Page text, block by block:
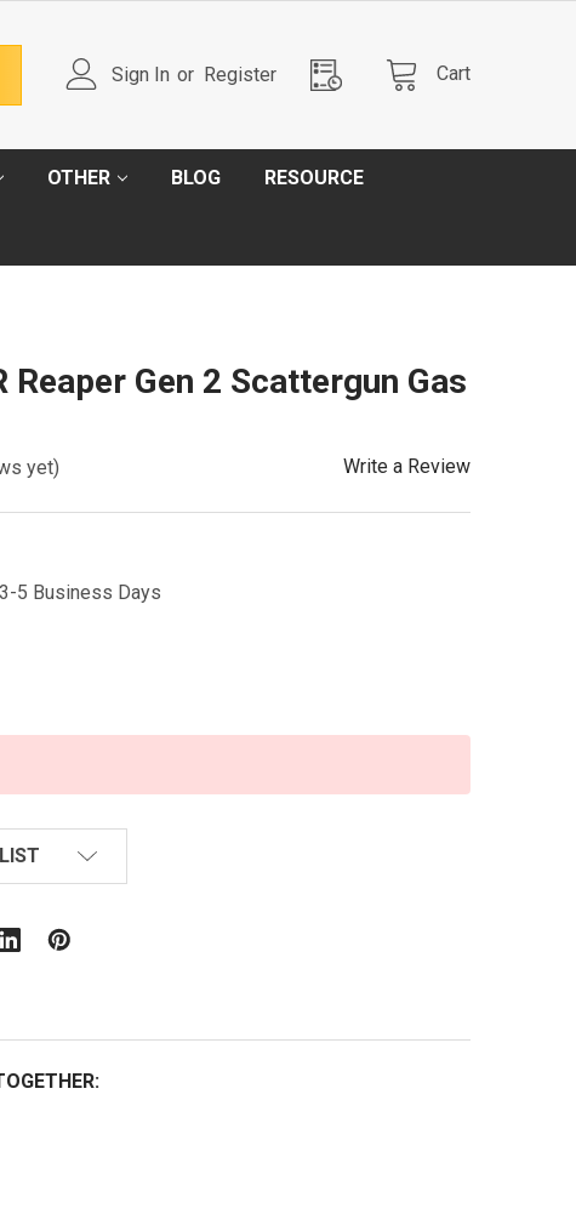
Sign In or Register Cart
OTHER BLOG RESOURCE
Reaper Gen 2 Scattergun Gas
yet) Write a Review
5 Business Days